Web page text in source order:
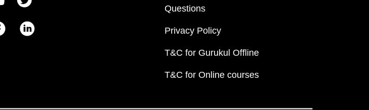
Questions
Privacy Policy
T&C for Gurukul Offline
T&C for Online courses